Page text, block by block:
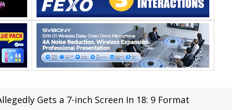
Gets a 7-inch Screen In 18: 9 Format